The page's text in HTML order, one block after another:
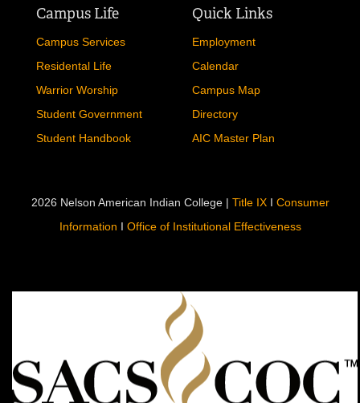
Campus Life
Campus Services
Residental Life
Warrior Worship
Student Government
Student Handbook
Quick Links
Employment
Calendar
Campus Map
Directory
AIC Master Plan
2026 Nelson American Indian College | Title IXI Consumer
Information I Office of Institutional Effectiveness